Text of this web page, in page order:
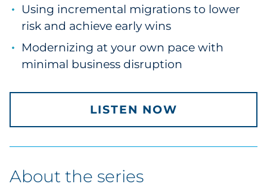
Restaurant
Retail
Transportation & Logistics
Utilities
Using incremental migrations to lower
risk and achieve early wins
Modernizing at your own pace with
minimal business disruption
LISTEN NOW
About the series